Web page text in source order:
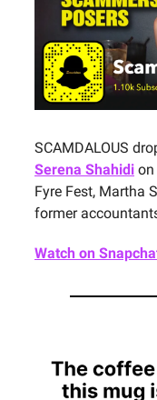
SCAMDALOUS
Serena Shahidi on
Fyre Fest, Martha
former
Watch on